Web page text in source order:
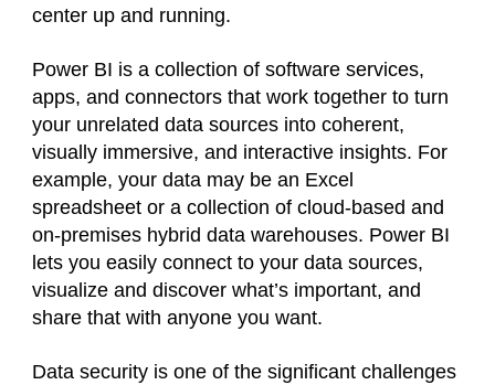
center up and running.
Power BI is a collection of software services,
apps, and connectors that work together to turn
your unrelated data sources into coherent,
visually immersive, and interactive insights. For
example, your data may be an Excel
spreadsheet or a collection of cloud-based and
on-premises hybrid data warehouses. Power BI
lets you easily connect to your data sources,
visualize and discover what’s important, and
share that with anyone you want.
Data security is one of the significant challenges